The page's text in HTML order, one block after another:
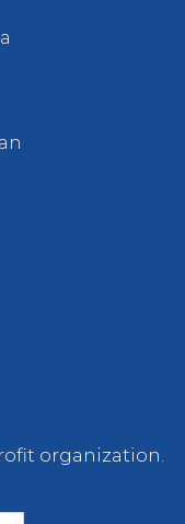
organization.